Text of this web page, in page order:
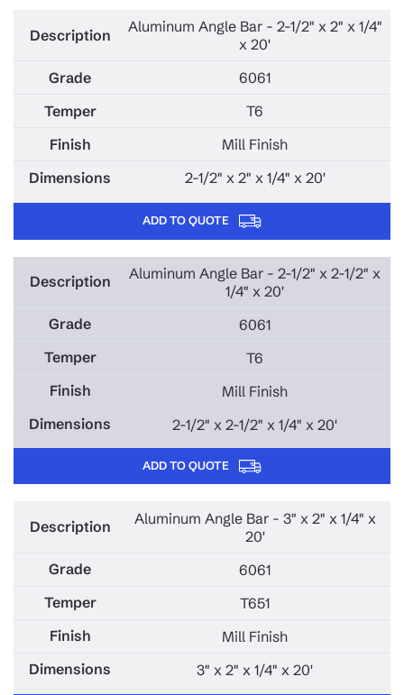
Aluminum Angle Bar - 2-1/2" x 2" x 1/4"
x 20'
6061
T6
Mill Finish
2-1/2" x 2" x 1/4" x 20'
ADD TO QUOTE
Aluminum Angle Bar - 2-1/2" x 2-1/2" x
1/4" x 20'
6061
T6
Mill Finish
2-1/2" x 2-1/2" x 1/4" x 20'
ADD TO QUOTE
Aluminum Angle Bar - 3" x 2" x 1/4" x
20'
6061
T651
Mill Finish
3" x 2" x 1/4" x 20'